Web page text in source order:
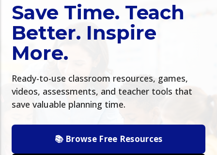
Save Time. Teach
Better. Inspire
More.
Ready-to-use classroom resources, games,
videos, assessments, and teacher tools that
save valuable planning time.
📚 Browse Free Resources